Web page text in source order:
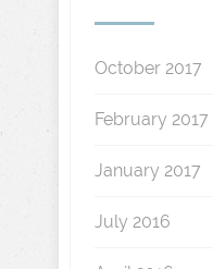
October 2017
February 2017
January 2017
July 2016